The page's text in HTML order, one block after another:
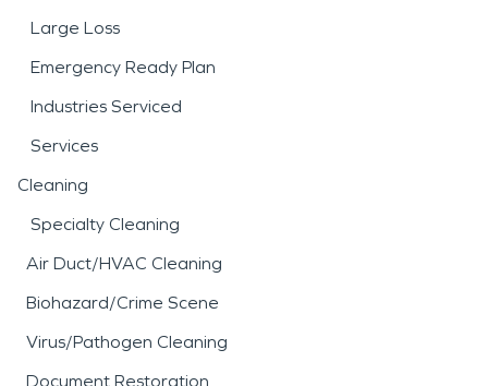
Large Loss
Emergency Ready Plan
Industries Serviced
Services
Cleaning
Specialty Cleaning
Air Duct/HVAC Cleaning
Biohazard/Crime Scene
Virus/Pathogen Cleaning
Document Restoration